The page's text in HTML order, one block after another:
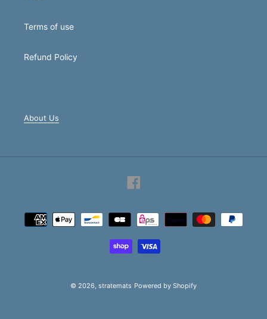
Terms of use
Refund Policy
About Us
Payment
methods
© 2026, stratemats Powered by Shopify